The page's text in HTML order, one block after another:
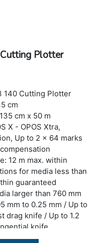
Plotter
140 Cutting Plotter
cm
cm x 50 m
X - OPOS Xtra,
Up to 2 x 64 marks
12 m max. within
for media less than
guaranteed
larger than 760 mm
mm to 0.25 mm / Up to
drag knife / Up to 1.2
knife
or 0.25 mm,